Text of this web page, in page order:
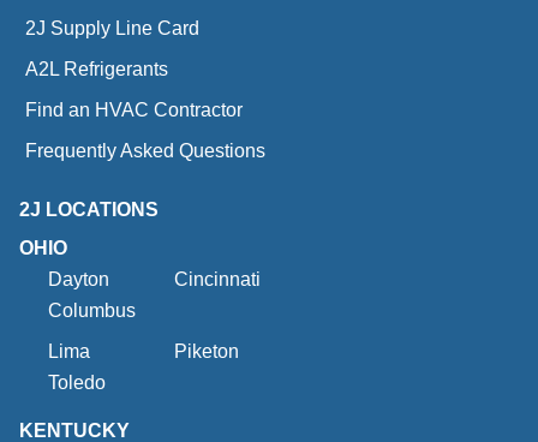
2J Supply Line Card
A2L Refrigerants
Find an HVAC Contractor
Frequently Asked Questions
2J LOCATIONS
OHIO
Dayton
Cincinnati
Columbus
Lima
Piketon
Toledo
KENTUCKY